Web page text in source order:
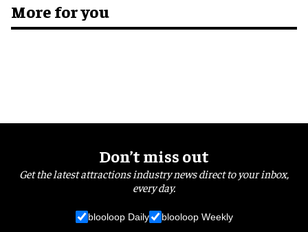
More for you
Don’t miss out
Get the latest attractions industry news direct to your inbox,
every day.
blooloop Daily blooloop Weekly